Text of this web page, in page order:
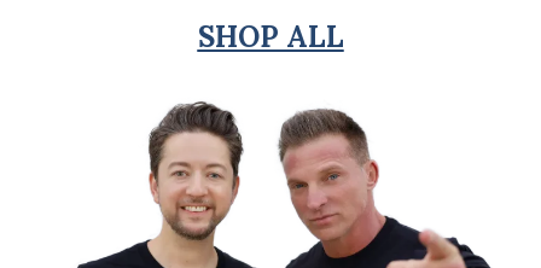
SHOP ALL